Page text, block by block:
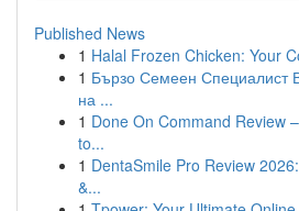
Published News
1 Halal Frozen Chicken: Your
1 Бързо Семеен Специалист
на ...
1 Done On Command Review
to...
1 DentaSmile Pro Review
&...